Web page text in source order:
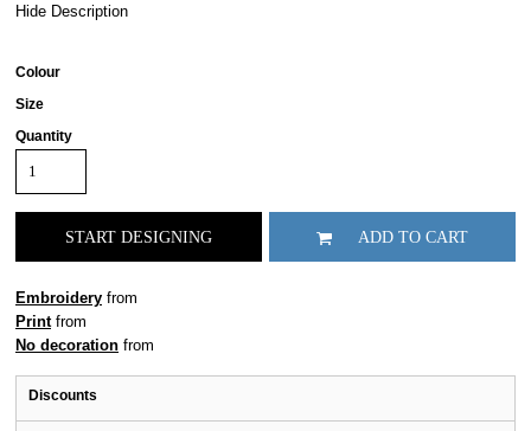
Hide Description
Colour
Size
Quantity
START DESIGNING ADD TO CART
Embroidery from
Printfrom
No decoration from
Discounts